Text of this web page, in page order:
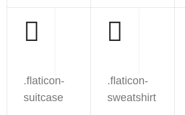
.flaticon-
suitcase
.flaticon-
sweatshirt